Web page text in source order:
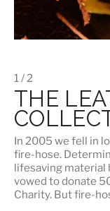
1 / 2
THE
In 2005 we fell in
fire-hose.
lifesaving material
vowed to donate
Charity. But fire-